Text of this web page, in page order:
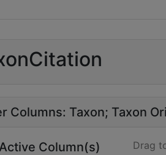
Columns: Taxon Taxon
Column(s) Drag